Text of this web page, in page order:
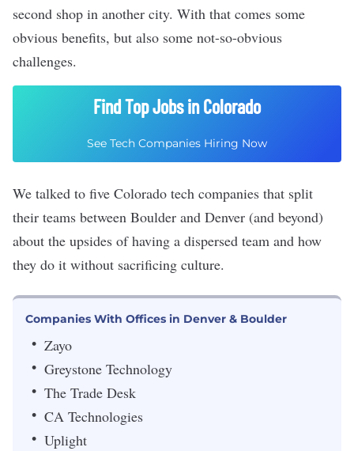
second shop in another city. With that comes some
obvious benefits, but also some not-so-obvious
challenges.
Find Top Jobs in Colorado
See Tech Companies Hiring Now
We talked to five Colorado tech companies that split
their teams between Boulder and Denver (and beyond)
about the upsides of having a dispersed team and how
they do it without sacrificing culture.
Companies With Offices in Denver & Boulder
Zayo
Greystone Technology
The Trade Desk
CA Technologies
Uplight